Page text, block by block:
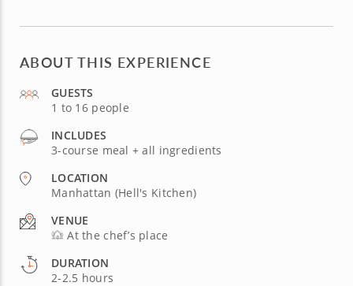
ABOUT THIS EXPERIENCE
GUESTS
1 to 16 people
INCLUDES
3-course meal + all ingredients
LOCATION
Manhattan (Hell's Kitchen)
VENUE
At the chef’s place
DURATION
2-2.5 hours